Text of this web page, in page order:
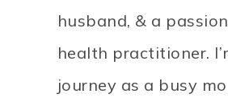
husband, & a
health practitioner.
journey as a busy